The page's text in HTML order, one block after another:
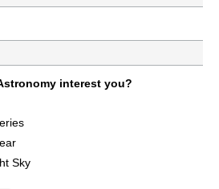
interest you?
Sky